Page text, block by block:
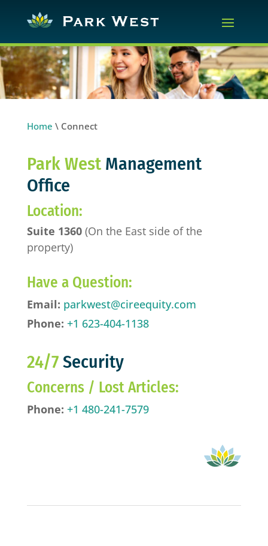
Home \ Connect
Park WestManagement
Office
Location:
Suite 1360(On the East side of the
property)
Have a Question:
Email: parkwest@cireequity.com
Phone: +1 623-404-1138
24/7Security
Concerns / Lost Articles:
Phone: +1 480-241-7579